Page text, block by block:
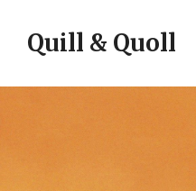
Quill & Quoll